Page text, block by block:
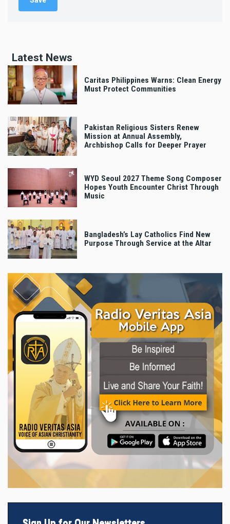
Latest News
Caritas Philippines Warns: Clean Energy
Must Protect Communities
Pakistan Religious Sisters Renew
Mission at Annual Assembly,
Archbishop Calls for Deeper Prayer
WYD Seoul 2027 Theme Song Composer
Hopes Youth Encounter Christ Through
Music
Bangladesh’s Lay Catholics Find New
Purpose Through Service at the Altar